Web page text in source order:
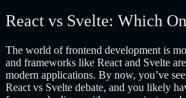
React vs Svelte: Which
The world of frontend development is
and frameworks like React and Svelte
modern applications. By now, you’ve
React vs Svelte debate, and you likely